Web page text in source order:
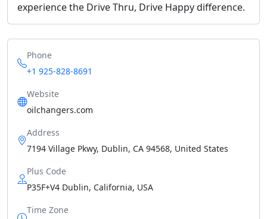
experience the Drive Thru, Drive Happy difference.
Phone
+1 925-828-8691
Website
oilchangers.com
Address
7194 Village Pkwy, Dublin, CA 94568, United States
Plus Code
P35F+V4 Dublin, California, USA
Time Zone